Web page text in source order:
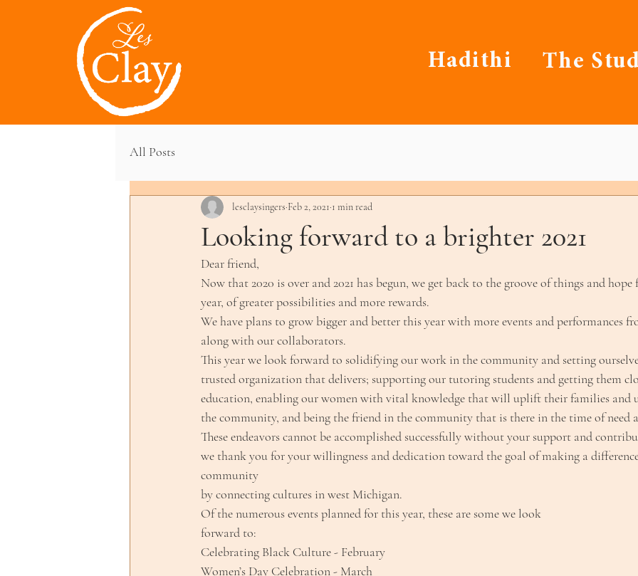
Hadithi The
All Posts
Looking forward to a brighter 2021
lesclaysingers Feb 2, 2021 1 min read
Dear friend,
Now that 2020 is over and 2021 has begun, we get back to the groove of things and
year, of greater possibilities and more rewards.
We have plans to grow bigger and better this year with more events and performances
along with our collaborators.
This year we look forward to solidifying our work in the community and setting
trusted organization that delivers; supporting our tutoring students and getting them
education, enabling our women with vital knowledge that will uplift their families and
the community, and being the friend in the community that is there in the time of need
These endeavors cannot be accomplished successfully without your support and
we thank you for your willingness and dedication toward the goal of making a
community
by connecting cultures in west Michigan.
Of the numerous events planned for this year, these are some we look
forward to:
Celebrating Black Culture - February
Women’s Day Celebration - March